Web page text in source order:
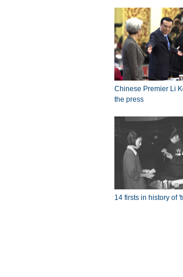
Chinese Premier Li
the press
14 firsts in history of